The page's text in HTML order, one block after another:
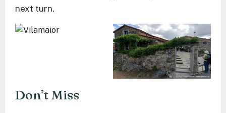
next turn.
Don’t Miss